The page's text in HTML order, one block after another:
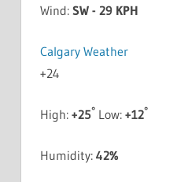
Wind: SW - 29 KPH
Calgary Weather
+24
High: +25°Low: +12°
Humidity: 42%